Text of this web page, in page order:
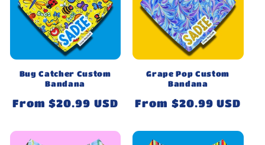
Bug Catcher Custom
Bandana
Regular
From $20.99 USD
Grape Pop Custom
Bandana
Regular
From $20.99 USD